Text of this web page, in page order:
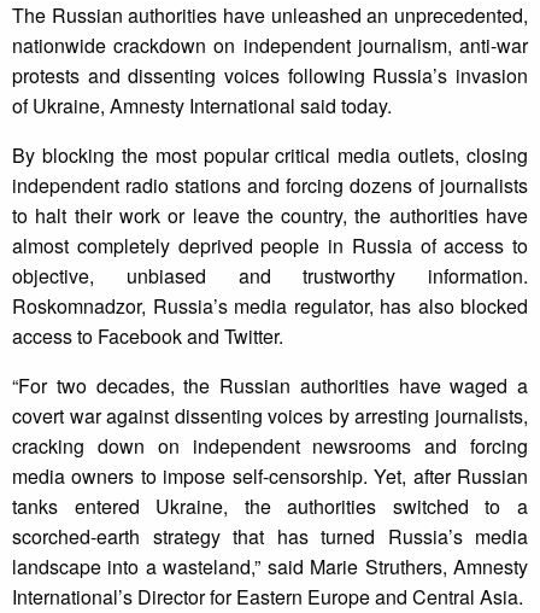
The Russian authorities have unleashed an unprecedented,
nationwide crackdown on independent journalism, anti-war
protests and dissenting voices following Russia’s invasion
of Ukraine, Amnesty International said today.
By blocking the most popular critical media outlets, closing
independent radio stations and forcing dozens of journalists
to halt their work or leave the country, the authorities have
almost completely deprived people in Russia of access to
objective, unbiased and trustworthy information.
Roskomnadzor, Russia’s media regulator, has also blocked
access to Facebook and Twitter.
“For two decades, the Russian authorities have waged a
covert war against dissenting voices by arresting journalists,
cracking down on independent newsrooms and forcing
media owners to impose self-censorship. Yet, after Russian
tanks entered Ukraine, the authorities switched to a
scorched-earth strategy that has turned Russia’s media
landscape into a wasteland,” said Marie Struthers, Amnesty
International’s Director for Eastern Europe and Central Asia.